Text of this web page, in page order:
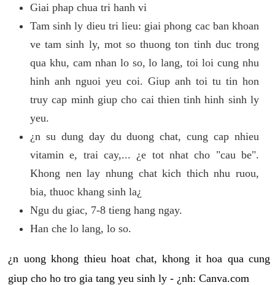
Giai phap chua tri hanh vi
Tam sinh ly dieu tri lieu: giai phong cac ban khoan
ve tam sinh ly, mot so thuong ton tinh duc trong
qua khu, cam nhan lo so, lo lang, toi loi cung nhu
hinh anh nguoi yeu coi. Giup anh toi tu tin hon
truy cap minh giup cho cai thien tinh hinh sinh ly
yeu.
¿n su dung day du duong chat, cung cap nhieu
vitamin e, trai cay,... ¿e tot nhat cho "cau be".
Khong nen lay nhung chat kich thich nhu ruou,
bia, thuoc khang sinh la¿
Ngu du giac, 7-8 tieng hang ngay.
Han che lo lang, lo so.
¿n uong khong thieu hoat chat, khong it hoa qua cung
giup cho ho tro gia tang yeu sinh ly - ¿nh: Canva.com